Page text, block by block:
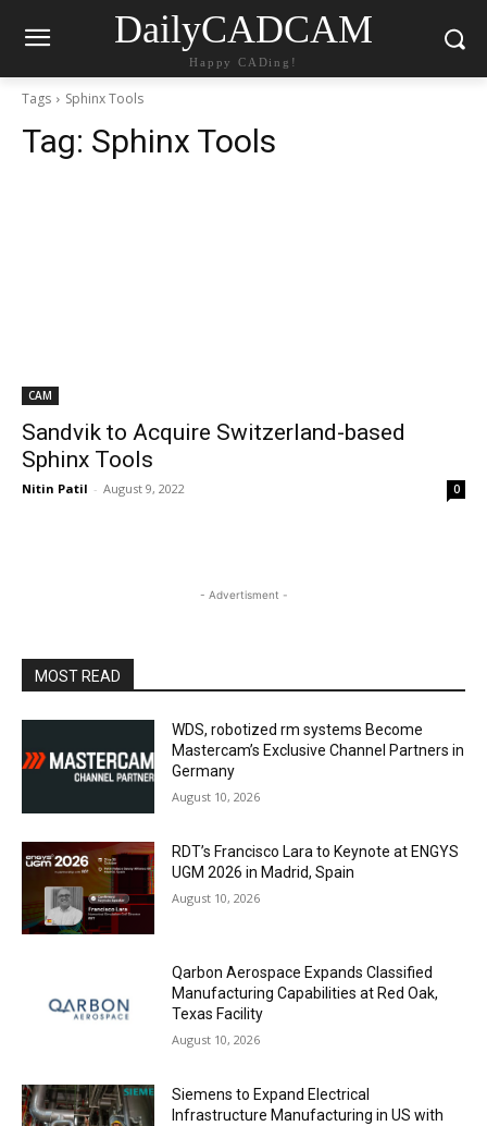
DailyCADCAM
Happy CADing!
Tags Sphinx Tools
Tag: Sphinx Tools
CAM
Sandvik to Acquire Switzerland-based
Sphinx Tools
Nitin Patil - August 9, 2022 0
- Advertisment -
MOST READ
WDS, robotized rm systems Become
Mastercam’s Exclusive Channel Partners in
Germany
August 10, 2026
RDT’s Francisco Lara to Keynote at ENGYS
UGM 2026 in Madrid, Spain
August 10, 2026
Qarbon Aerospace Expands Classified
Manufacturing Capabilities at Red Oak,
Texas Facility
August 10, 2026
Siemens to Expand Electrical
Infrastructure Manufacturing in US with